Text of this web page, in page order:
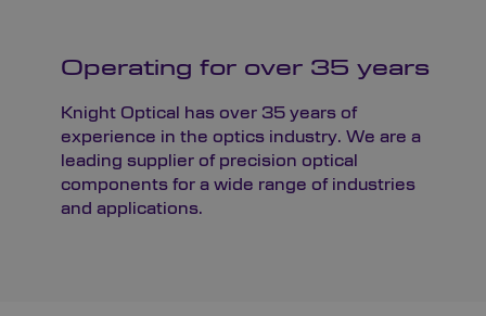
Operating for over 35 years
Knight Optical has over 35 years of
experience in the optics industry. We are a
leading supplier of precision optical
components for a wide range of industries
and applications.